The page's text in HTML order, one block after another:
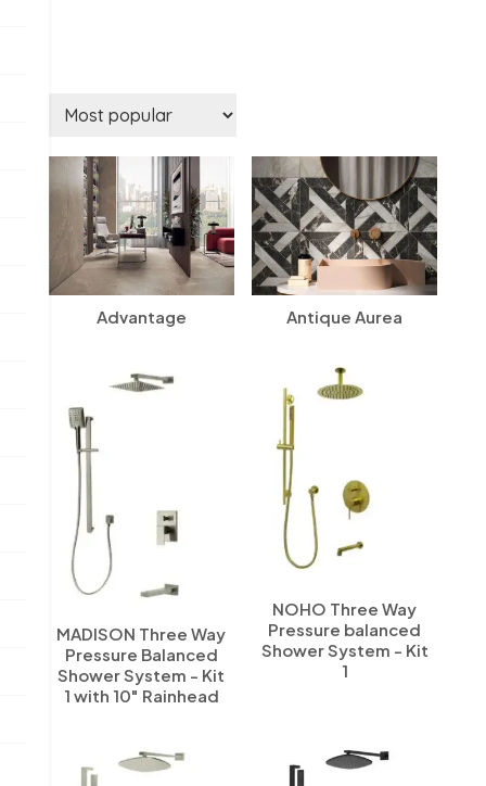
Advantage Antique Aurea
MADISON Three Way
Pressure Balanced
Shower System - Kit
1 with 10" Rainhead
NOHO Three Way
Pressure balanced
Shower System - Kit
1